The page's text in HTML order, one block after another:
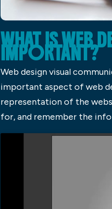
WHAT IS WEB
IMPORTANT?
Web design visual
important aspect of web
representation of the
for, and remember the